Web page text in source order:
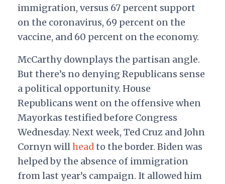
immigration, versus 67 percent support
on the coronavirus, 69 percent on the
vaccine, and 60 percent on the economy.
McCarthy downplays the partisan angle.
But there’s no denying Republicans sense
a political opportunity. House
Republicans went on the offensive when
Mayorkas testified before Congress
Wednesday. Next week, Ted Cruz and John
Cornyn willheadto the border. Biden was
helped by the absence of immigration
from last year’s campaign. It allowed him